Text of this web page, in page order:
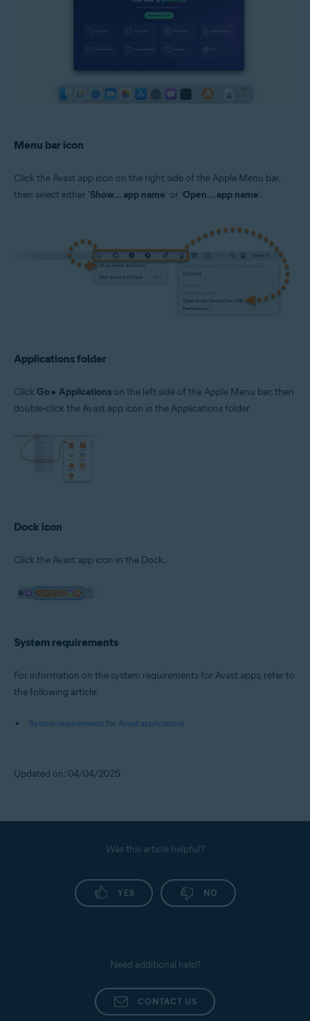
Menu bar icon
Click the Avast app icon on the right side of the Apple Menu bar,
then select either 'Show... app name' or 'Open... app name'.
Applications folder
Click Go ▸Applications on the left side of the Apple Menu bar, then
double-click the Avast app icon in the Applications folder.
Dock icon
Click the Avast app icon in the Dock.
System requirements
For information on the system requirements for Avast apps, refer to
the following article:
System requirements for Avast applications
Updated on: 04/04/2025
Was this article helpful?
YES NO
Need additional help?
CONTACT US